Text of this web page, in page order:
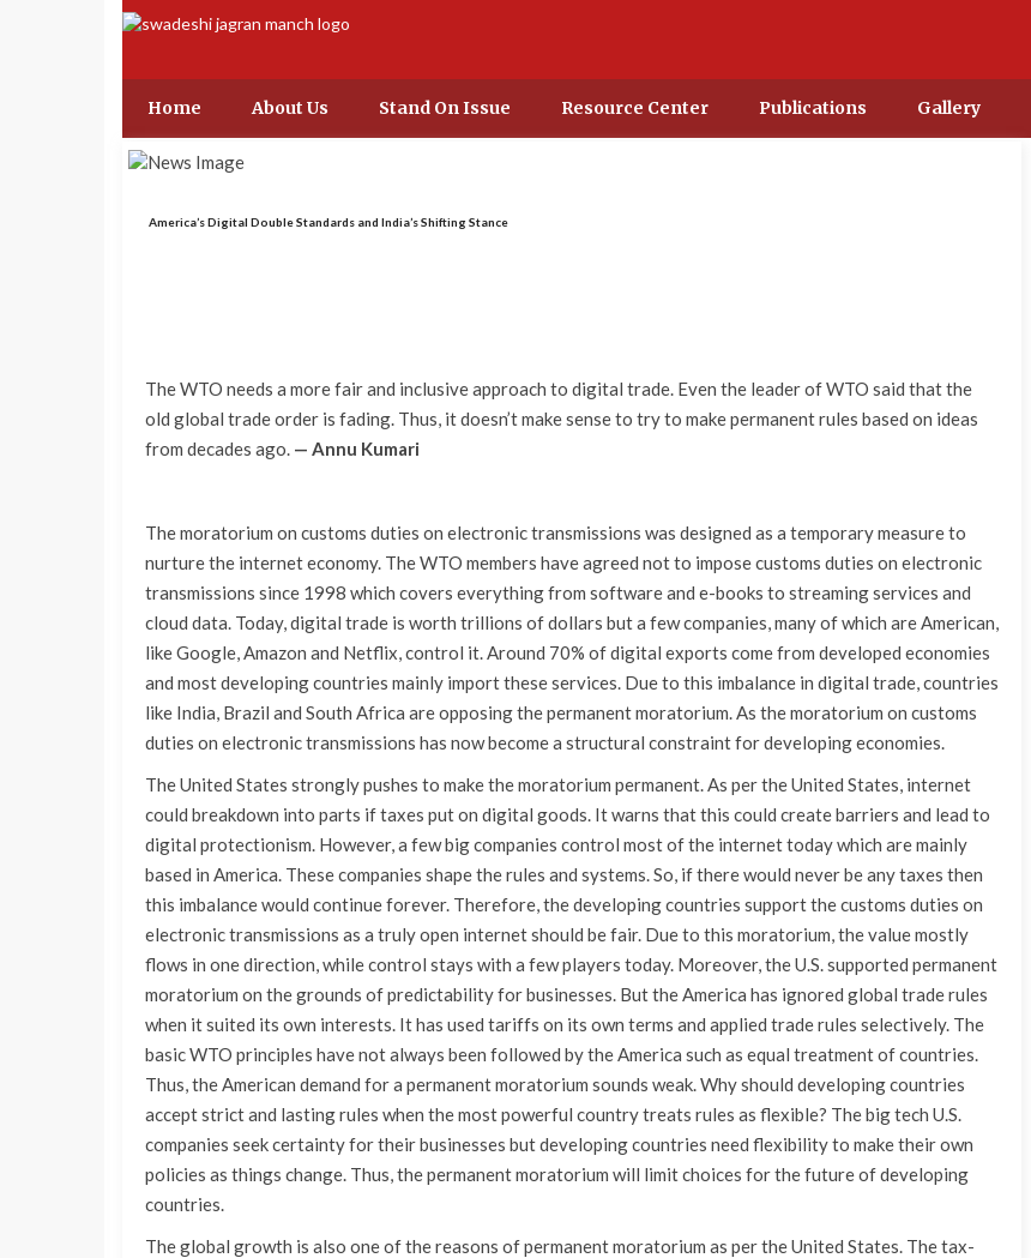
Home About Us Stand On Issue Resource Center Publications Gallery
America’s Digital Double Standards and India’s Shifting Stance
The WTO needs a more fair and inclusive approach to digital trade. Even the leader of WTO said that the
old global trade order is fading. Thus, it doesn’t make sense to try to make permanent rules based on ideas
from decades ago. — Annu Kumari
The moratorium on customs duties on electronic transmissions was designed as a temporary measure to
nurture the internet economy. The WTO members have agreed not to impose customs duties on electronic
transmissions since 1998 which covers everything from software and e-books to streaming services and
cloud data. Today, digital trade is worth trillions of dollars but a few companies, many of which are American,
like Google, Amazon and Netflix, control it. Around 70% of digital exports come from developed economies
and most developing countries mainly import these services. Due to this imbalance in digital trade, countries
like India, Brazil and South Africa are opposing the permanent moratorium. As the moratorium on customs
duties on electronic transmissions has now become a structural constraint for developing economies.
The United States strongly pushes to make the moratorium permanent. As per the United States, internet
could breakdown into parts if taxes put on digital goods. It warns that this could create barriers and lead to
digital protectionism. However, a few big companies control most of the internet today which are mainly
based in America. These companies shape the rules and systems. So, if there would never be any taxes then
this imbalance would continue forever. Therefore, the developing countries support the customs duties on
electronic transmissions as a truly open internet should be fair. Due to this moratorium, the value mostly
flows in one direction, while control stays with a few players today. Moreover, the U.S. supported permanent
moratorium on the grounds of predictability for businesses. But the America has ignored global trade rules
when it suited its own interests. It has used tariffs on its own terms and applied trade rules selectively. The
basic WTO principles have not always been followed by the America such as equal treatment of countries.
Thus, the American demand for a permanent moratorium sounds weak. Why should developing countries
accept strict and lasting rules when the most powerful country treats rules as flexible? The big tech U.S.
companies seek certainty for their businesses but developing countries need flexibility to make their own
policies as things change. Thus, the permanent moratorium will limit choices for the future of developing
countries.
The global growth is also one of the reasons of permanent moratorium as per the United States. The tax-